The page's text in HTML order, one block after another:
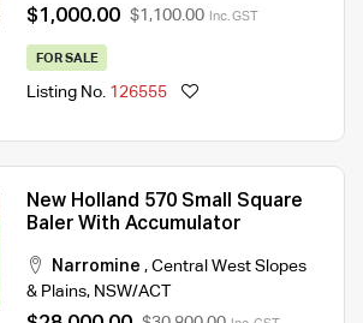
$1,000.00 $1,100.00 Inc. GST
FOR SALE
Listing No. 126555
New Holland 570 Small Square
Baler With Accumulator
Narromine , Central West Slopes
& Plains, NSW/ACT